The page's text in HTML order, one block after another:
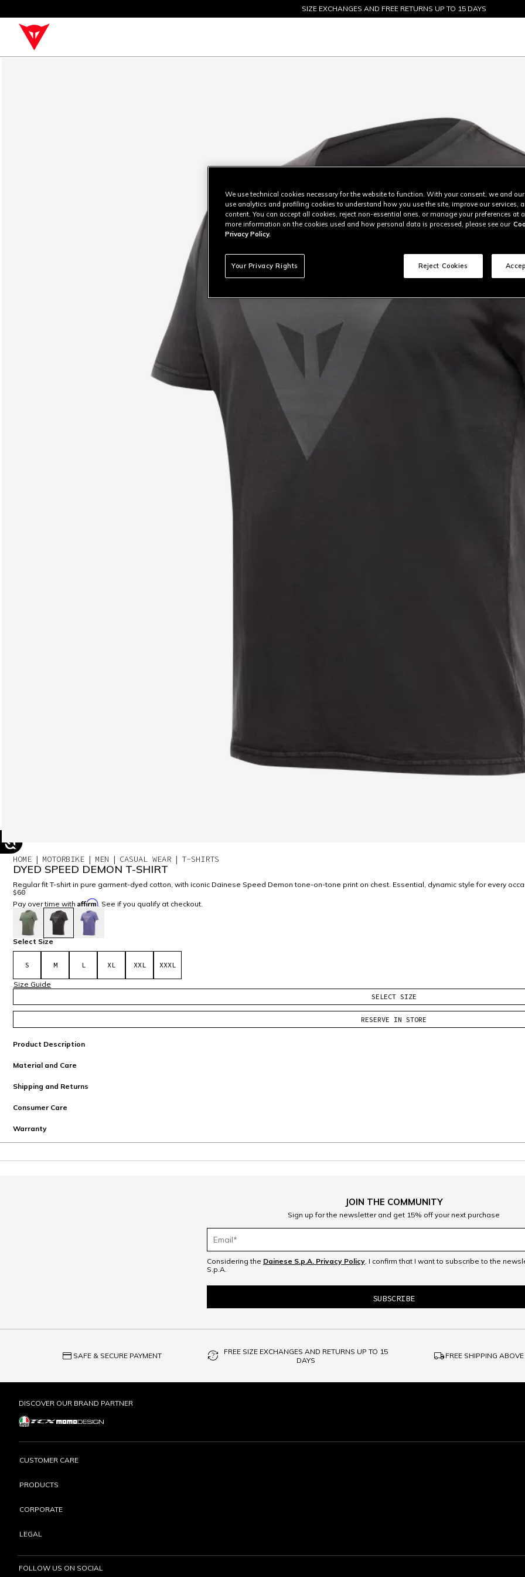
SALE UP TO 50% - SHOP NOW
SIZE EXCHANGES AND FREE RETURNS UP TO 15 DAYS
HOME MOTORBIKE MEN CASUAL WEAR T-SHIRTS
DYED SPEED DEMON T-SHIRT
Regular fit T-shirt in pure garment-dyed cotton, with iconic Dainese Speed Demon tone-on-tone print on chest. Essential, dynamic style for every
$60
Pay over time with Affirm. See if you qualify at checkout.
selected
Select Size
S M L XL XXL XXXL
Size Guide
SELECT SIZE
RESERVE IN STORE
Product Description
Material and Care
Shipping and Returns
Consumer Care
Warranty
JOIN THE COMMUNITY
Sign up for the newsletter and get 15% off your next purchase
Considering the Dainese S.p.A. Privacy Policy , I confirm that I want to subscribe to the
S.p.A.
credit_card SAFE & SECURE PAYMENT question_exchange
FREE SIZE EXCHANGES AND RETURNS UP TO 15
DAYS
local_shipping FREE SHIPPING ABOVE
DISCOVER OUR BRAND PARTNER
CUSTOMER CARE
PRODUCTS
CORPORATE
LEGAL
FOLLOW US ON SOCIAL
We use technical cookies necessary for the website to function. With your consent, we and
use analytics and profiling cookies to understand how you use the site, improve our services,
content. You can accept all cookies, reject non-essential ones, or manage your preferences at
more information on the cookies used and how personal data is processed, please see our
Privacy Policy.
Your Privacy Rights Reject Cookies